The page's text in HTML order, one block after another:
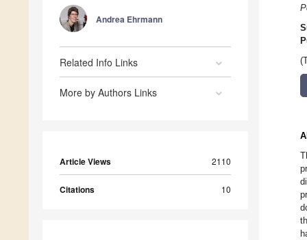
Andrea Ehrmann
Related Info Links
More by Authors Links
Article Views 2110
Citations 10